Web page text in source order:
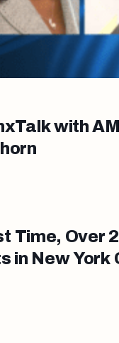
with
Time, Over
in New York